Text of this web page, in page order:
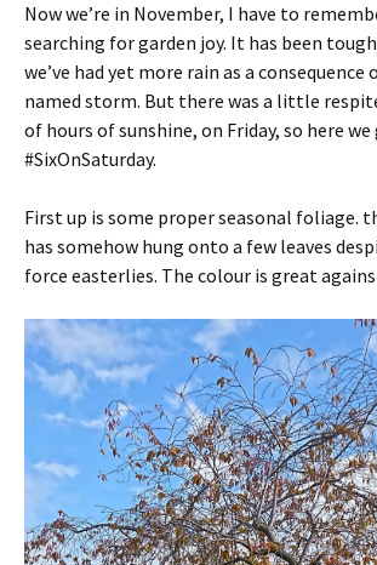
Now we’re in November, I have to
searching for garden joy. It has been
we’ve had yet more rain as a consequence
named storm. But there was a little
of hours of sunshine, on Friday, so here
#SixOnSaturday.
First up is some proper seasonal foliage.
has somehow hung onto a few leaves
force easterlies. The colour is great